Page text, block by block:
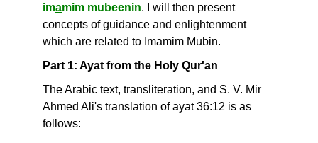
imamim mubeenin. I will then present
concepts of guidance and enlightenment
which are related to Imamim Mubin.
Part 1: Ayat from the Holy Qur'an
The Arabic text, transliteration, and S. V. Mir
Ahmed Ali's translation of ayat 36:12 is as
follows: